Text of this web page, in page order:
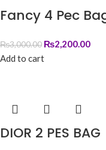
Fancy 4 Pec
₨3,000.00 ₨2,200.00
Add to cart
DIOR 2 PES BAG